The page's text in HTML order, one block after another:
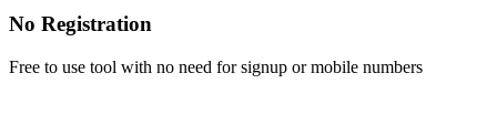
No Registration
Free to use tool with no need for signup or mobile numbers